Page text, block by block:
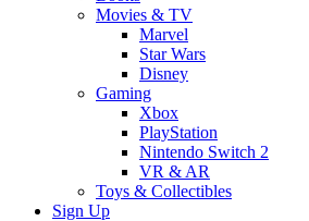
Movies & TV
Marvel
Star Wars
Disney
Gaming
Xbox
PlayStation
Nintendo Switch 2
VR & AR
Toys & Collectibles
Sign Up